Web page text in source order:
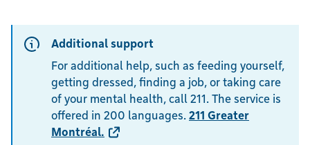
Additional support
For additional help, such as feeding yourself,
getting dressed, finding a job, or taking care
of your mental health, call 211. The service is
offered in 200 languages. 211 Greater
Montréal.